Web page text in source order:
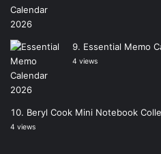
Essential Memo
4 views
Beryl Cook Mini Notebook
4 views